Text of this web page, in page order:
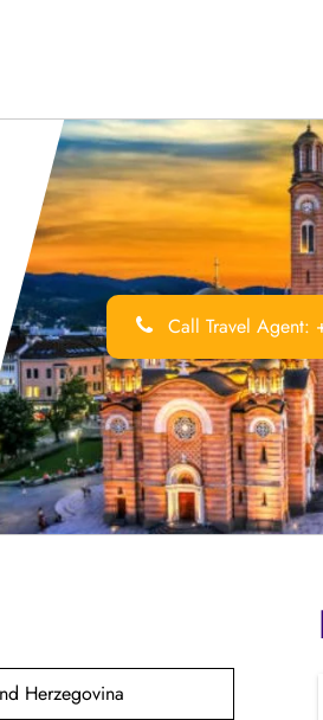
Call Travel Agent:
Herzegovina